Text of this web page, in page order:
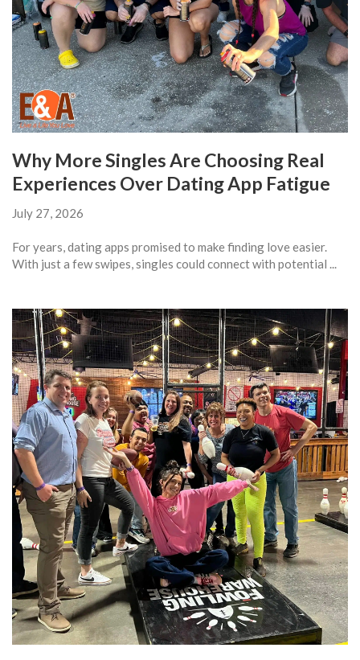
Why More Singles Are Choosing Real
Experiences Over Dating App Fatigue
July 27, 2026
For years, dating apps promised to make finding love easier.
With just a few swipes, singles could connect with potential ...